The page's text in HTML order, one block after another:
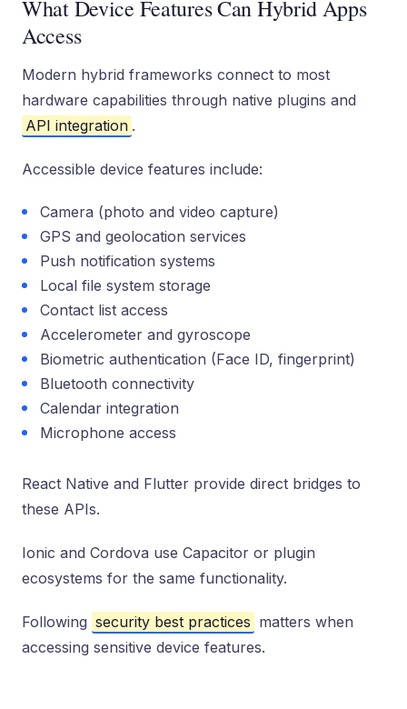
What Device Features Can Hybrid Apps
Access
Modern hybrid frameworks connect to most
hardware capabilities through native plugins and
API integration .
Accessible device features include:
Camera (photo and video capture)
GPS and geolocation services
Push notification systems
Local file system storage
Contact list access
Accelerometer and gyroscope
Biometric authentication (Face ID, fingerprint)
Bluetooth connectivity
Calendar integration
Microphone access
React Native and Flutter provide direct bridges to
these APIs.
Ionic and Cordova use Capacitor or plugin
ecosystems for the same functionality.
Following security best practices matters when
accessing sensitive device features.